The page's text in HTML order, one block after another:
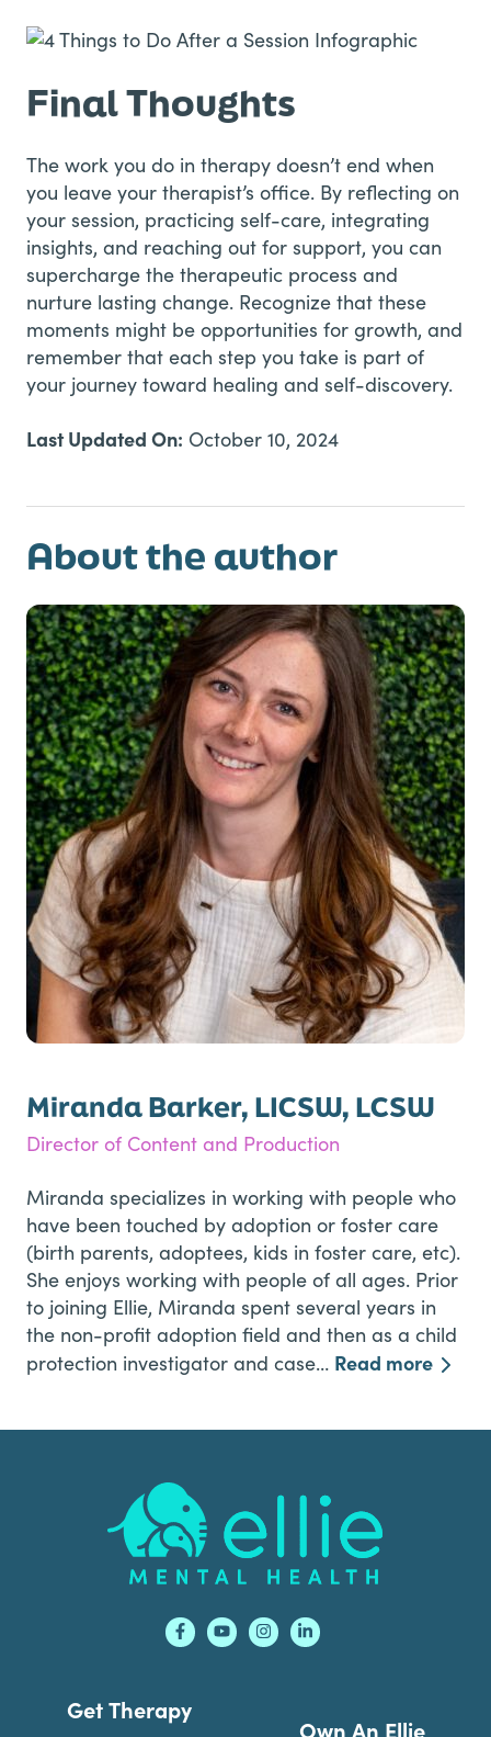
Final Thoughts
The work you do in therapy doesn’t end when
you leave your therapist’s office. By reflecting on
your session, practicing self-care, integrating
insights, and reaching out for support, you can
supercharge the therapeutic process and
nurture lasting change. Recognize that these
moments might be opportunities for growth, and
remember that each step you take is part of
your journey toward healing and self-discovery.
Last Updated On: October 10, 2024
About the author
Miranda Barker, LICSW, LCSW
Director of Content and Production
Miranda specializes in working with people who
have been touched by adoption or foster care
(birth parents, adoptees, kids in foster care, etc).
She enjoys working with people of all ages. Prior
to joining Ellie, Miranda spent several years in
the non-profit adoption field and then as a child
protection investigator and case… Read more
Footer
Get Therapy
Own An Ellie